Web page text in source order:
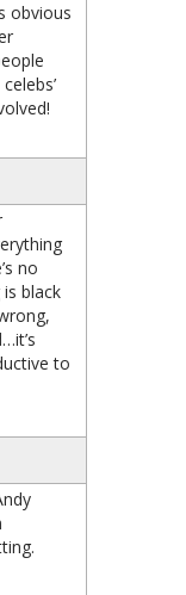
obvious
no
black
to